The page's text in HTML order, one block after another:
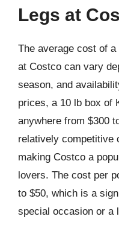
Legs at
The average cost of
at Costco can vary
season, and
prices, a 10 lb box of
anywhere from $300
relatively competitive
making Costco a
lovers. The cost per
to $50, which is a
special occasion or a